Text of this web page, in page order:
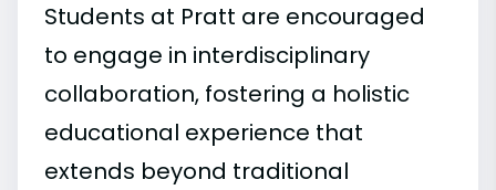
Students at Pratt are encouraged
to engage in interdisciplinary
collaboration, fostering a holistic
educational experience that
extends beyond traditional